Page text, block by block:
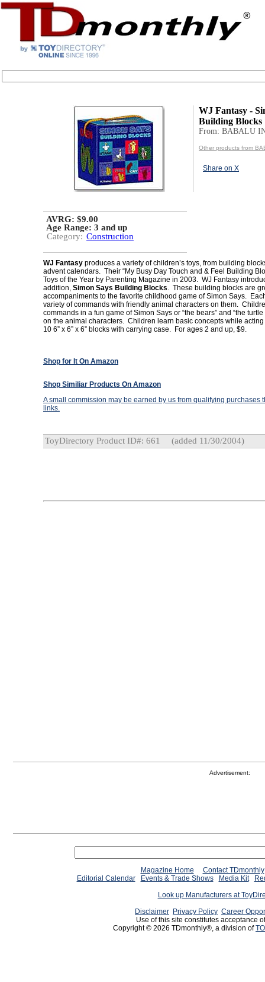
WJ Fantasy -
Building Blocks
From: BABALU
Other products from
Share on X
AVRG: $9.00
Age Range: 3 and up
Category: Construction
WJ Fantasy produces a variety of children’s toys, from building
advent calendars. Their “My Busy Day Touch and & Feel Building
Toys of the Year by Parenting Magazine in 2003. WJ Fantasy
addition, Simon Says Building Blocks. These building blocks are
accompaniments to the favorite childhood game of Simon Says.
variety of commands with friendly animal characters on them.
commands in a fun game of Simon Says or “the bears” and “the
on the animal characters. Children learn basic concepts while
10 6” x 6” x 6” blocks with carrying case. For ages 2 and up, $9.
Shop for It On Amazon
Shop Similiar Products On Amazon
A small commission may be earned by us from qualifying purchases
links.
ToyDirectory Product ID#: 661 (added 11/30/2004)
Advertisement:
Magazine Home
Contact TDmonthly
Editorial Calendar
Events & Trade Shows Media Kit
Look up Manufacturers at
Disclaimer Privacy Policy Career
Use of this site constitutes acceptance
Copyright © 2026 TDmonthly®, a division of